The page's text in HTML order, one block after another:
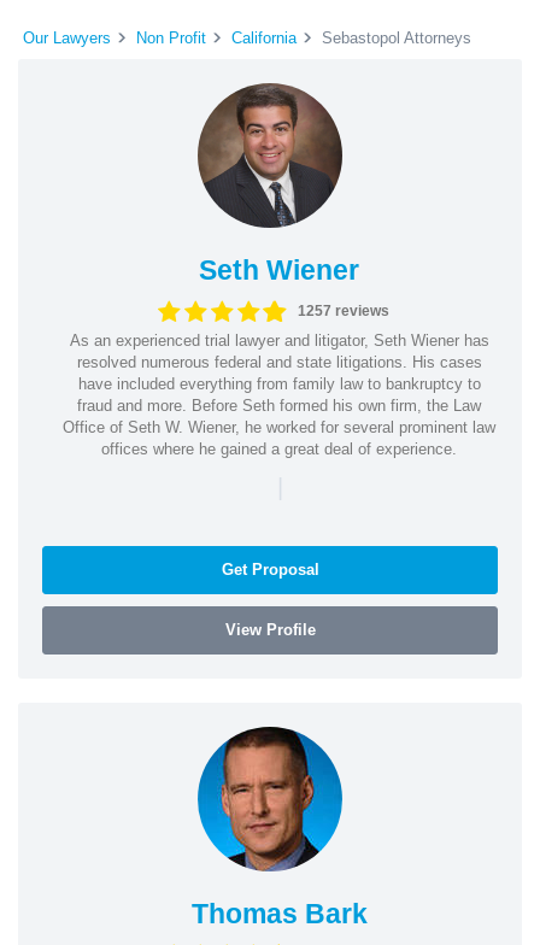
Our Lawyers Non Profit California Sebastopol Attorneys
Seth Wiener
1257 reviews
As an experienced trial lawyer and litigator, Seth Wiener has
resolved numerous federal and state litigations. His cases
have included everything from family law to bankruptcy to
fraud and more. Before Seth formed his own firm, the Law
Office of Seth W. Wiener, he worked for several prominent law
offices where he gained a great deal of experience.
|
Get Proposal
View Profile
Thomas Bark